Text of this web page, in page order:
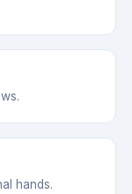
hands.